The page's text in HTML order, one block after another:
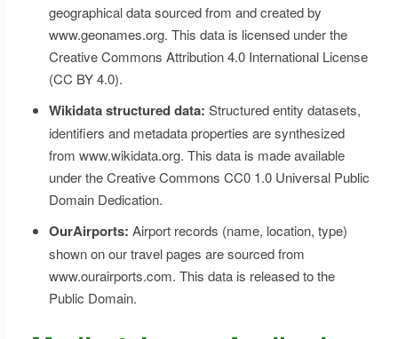
geographical data sourced from and created by
www.geonames.org. This data is licensed under the
Creative Commons Attribution 4.0 International License
(CC BY 4.0).
Wikidata structured data: Structured entity datasets,
identifiers and metadata properties are synthesized
from www.wikidata.org. This data is made available
under the Creative Commons CC0 1.0 Universal Public
Domain Dedication.
OurAirports: Airport records (name, location, type)
shown on our travel pages are sourced from
www.ourairports.com. This data is released to the
Public Domain.